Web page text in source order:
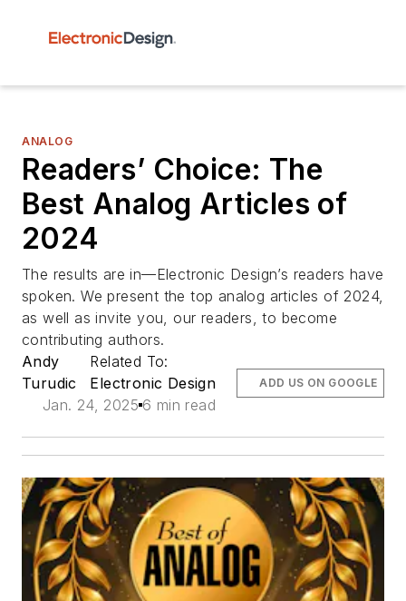
ANALOG
Readers’ Choice: The
Best Analog Articles of
2024
The results are in—Electronic Design’s readers have
spoken. We present the top analog articles of 2024,
as well as invite you, our readers, to become
contributing authors.
Andy
Turudic
Related To:
Electronic Design
Jan. 24, 2025 6 min read
ADD US ON GOOGLE